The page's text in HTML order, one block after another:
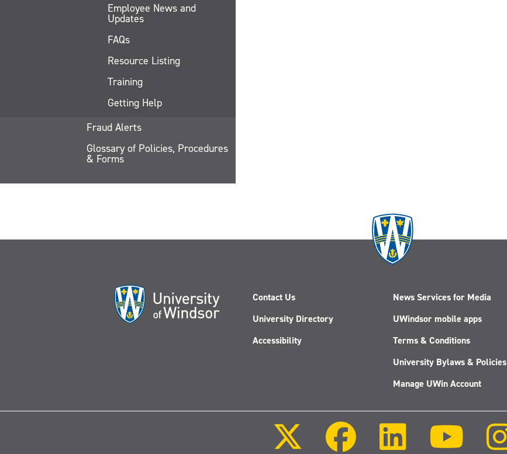
Employee News and
Updates
FAQs
Resource Listing
Training
Getting Help
Fraud Alerts
Glossary of Policies, Procedures
& Forms
Contact Us
University Directory
Accessibility
News Services for Media
UWindsor mobile apps
Terms & Conditions
University Bylaws & Policies
Manage UWin Account